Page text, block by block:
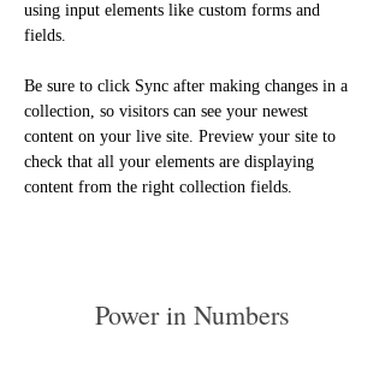
using input elements like custom forms and
fields.
Be sure to click Sync after making changes in a
collection, so visitors can see your newest
content on your live site. Preview your site to
check that all your elements are displaying
content from the right collection fields.
Power in Numbers